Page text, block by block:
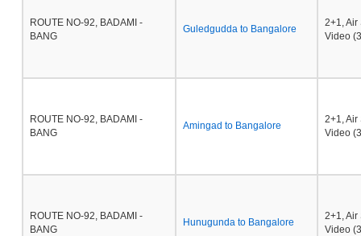
ROUTE NO-92, BADAMI -
BANG
Guledgudda to Bangalore
2+1,
Video
ROUTE NO-92, BADAMI -
BANG
Amingad to Bangalore
2+1,
Video
ROUTE NO-92, BADAMI -
BANG
Hunugunda to Bangalore
2+1,
Video